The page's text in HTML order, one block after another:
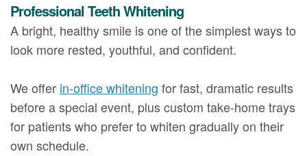
Professional Teeth Whitening
A bright, healthy smile is one of the simplest ways to
look more rested, youthful, and confident.
We offer in-office whitening for fast, dramatic results
before a special event, plus custom take-home trays
for patients who prefer to whiten gradually on their
own schedule.